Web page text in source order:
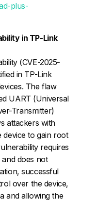
plus-
in TP-Link
(CVE-2025-
in TP-Link
The flaw
UART (Universal
Transmitter)
attackers with
device to gain root
requires
does not
successful
over the device,
and allowing the